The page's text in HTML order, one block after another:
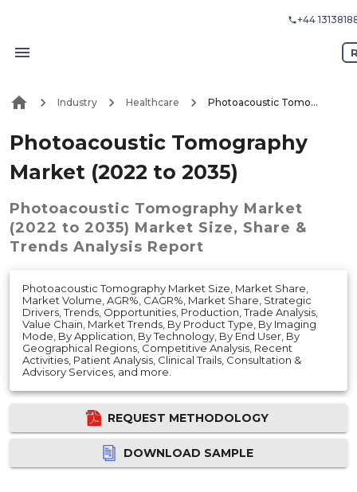
+44
Industry Healthcare Photoacoustic Tomography Market (2022 to 2035)
Photoacoustic Tomography
Market (2022 to 2035)
Photoacoustic Tomography Market
(2022 to 2035) Market Size, Share &
Trends Analysis Report
Photoacoustic Tomography Market Size, Market Share,
Market Volume, AGR%, CAGR%, Market Share, Strategic
Drivers, Trends, Opportunities, Production, Trade Analysis,
Value Chain, Market Trends, By Product Type, By Imaging
Mode, By Application, By Technology, By End User, By
Geographical Regions, Competitive Analysis, Recent
Activities, Patient Analysis, Clinical Trails, Consultation &
Advisory Services, and more.
REQUEST METHODOLOGY
DOWNLOAD SAMPLE